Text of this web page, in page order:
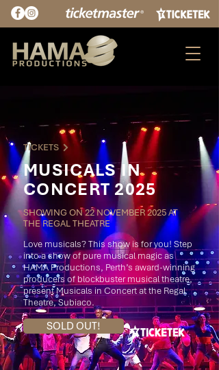
TICKETS
MUSICALS IN
CONCERT 2025
SHOWING ON 22 NOVEMBER 2025 AT
THE REGAL THEATRE
Love musicals? This show is for you! Step
into a show of pure musical magic as
HAMA Productions, Perth’s award-winning
producers of blockbuster musical theatre,
present Musicals in Concert at the Regal
Theatre, Subiaco.
SOLD OUT!